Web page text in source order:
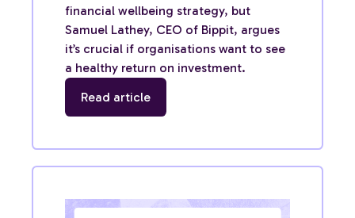
financial wellbeing strategy, but
Samuel Lathey, CEO of Bippit, argues
it’s crucial if organisations want to see
a healthy return on investment.
Read article